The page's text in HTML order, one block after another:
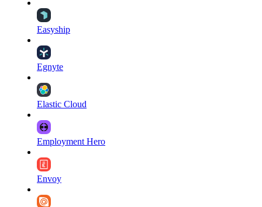
Easyship
Egnyte
Elastic Cloud
Employment Hero
Envoy